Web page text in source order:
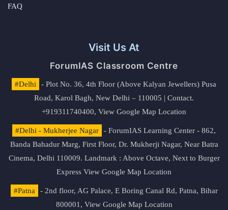
FAQ
Visit Us At
ForumIAS Classroom Centre
#Delhi
- Plot No. 36, 4th Floor (Above Kalyan Jewellers) Pusa
Road, Karol Bagh, New Delhi – 110005 | Contact.
+919311740400, View Google Map Location
#Delhi - Mukherjee Nagar
- ForumIAS Learning Center - 862,
Banda Bahadur Marg, First Floor, Dr. Mukherji Nagar, Near Batra
Cinema, Delhi 110009. Landmark : Above Octave, Next to Burger
Express View Google Map Location
#Patna
- 2nd floor, AG Palace, E Boring Canal Rd, Patna, Bihar
800001, View Google Map Location